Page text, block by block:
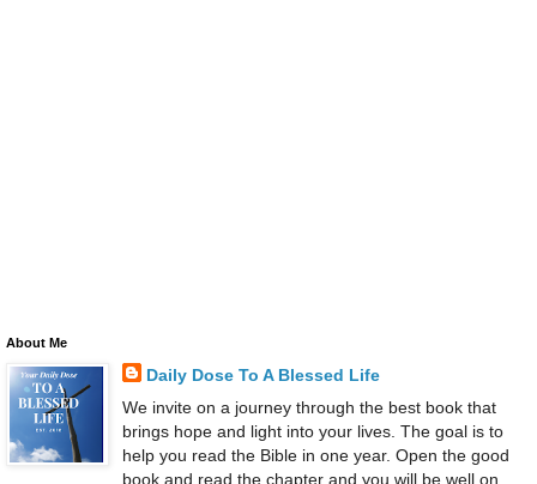
About Me
Daily Dose To A Blessed Life
We invite on a journey through the best book that
brings hope and light into your lives. The goal is to
help you read the Bible in one year. Open the good
book and read the chapter and you will be well on